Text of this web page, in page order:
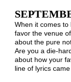
When it comes
favor the venue
about the pure
Are you a die-
about how your
line of lyrics